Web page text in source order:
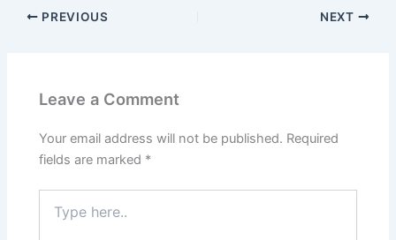
PREVIOUS NEXT
Leave a Comment
Your email address will not be published. Required
fields are marked *
here..